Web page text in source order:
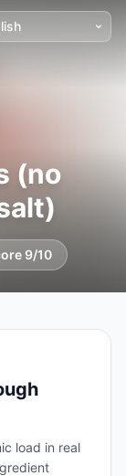
(no
9/10
load in real